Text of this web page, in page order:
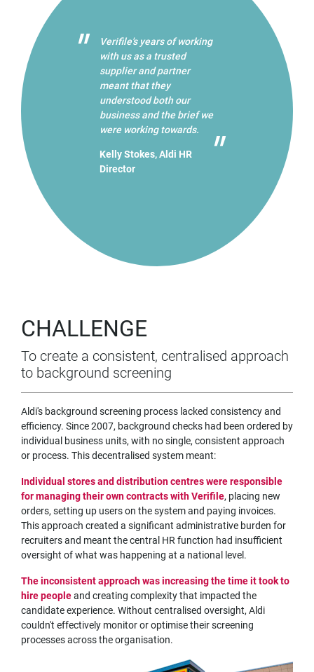
Verifile's years of working
with us as a trusted
supplier and partner
meant that they
understood both our
business and the brief we
were working towards.
Kelly Stokes, Aldi HR
Director
CHALLENGE
To create a consistent, centralised approach
to background screening
Aldi's background screening process lacked consistency and
efficiency. Since 2007, background checks had been ordered by
individual business units, with no single, consistent approach
or process. This decentralised system meant:
Individual stores and distribution centres were responsible
for managing their own contracts with Verifile, placing new
orders, setting up users on the system and paying invoices.
This approach created a significant administrative burden for
recruiters and meant the central HR function had insufficient
oversight of what was happening at a national level.
The inconsistent approach was increasing the time it took to
hire peopleand creating complexity that impacted the
candidate experience. Without centralised oversight, Aldi
couldn't effectively monitor or optimise their screening
processes across the organisation.